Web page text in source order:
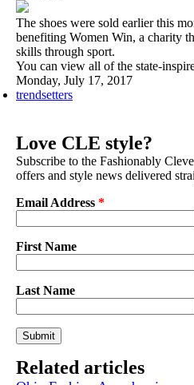
The shoes were sold earlier this
benefiting Women Win, a charity
skills through sport.
You can view all of the state-
Monday, July 17, 2017
trendsetters
Love CLE style?
Subscribe to the Fashionably
offers and style news delivered
Email Address *
First Name
Last Name
Related articles